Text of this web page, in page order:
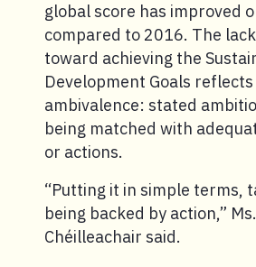
global score has improved
compared to 2016. The
toward achieving the
Development Goals
ambivalence: stated
being matched with
or actions.
“Putting it in simple terms,
being backed by action,”
Chéilleachair said.